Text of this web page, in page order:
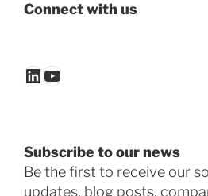
Connect with us
LinkedIn
YouTube
Subscribe to our news
Be the first to receive our
updates, blog posts,